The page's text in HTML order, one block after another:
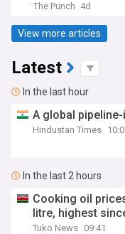
The Punch 4d
View more articles
Latest
In the last hour
A global
Hindustan Times
In the last 2 hours
Cooking oil
litre, highest
Tuko News 09:41